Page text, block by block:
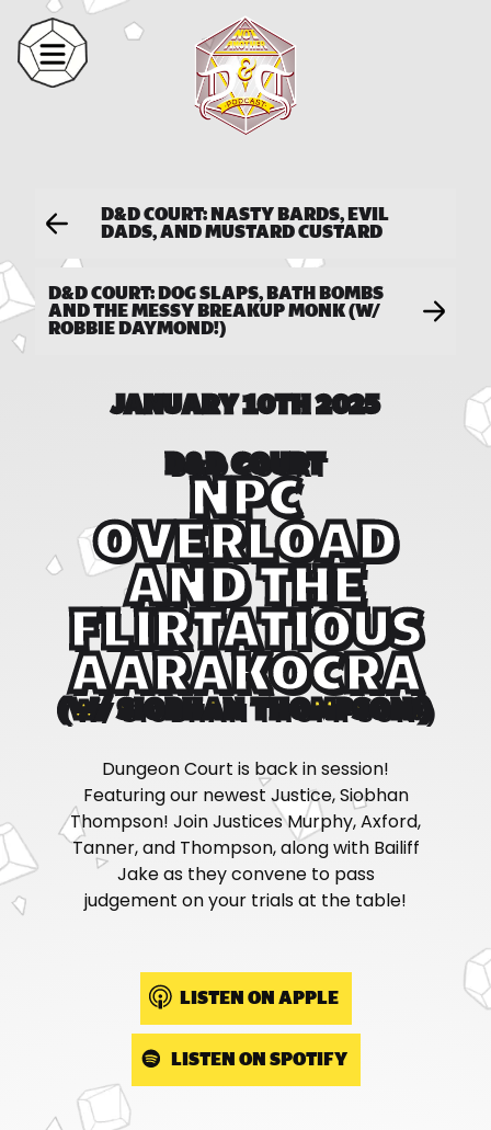
D&D COURT: NASTY BARDS, EVIL
DADS, AND MUSTARD CUSTARD
D&D COURT: DOG SLAPS, BATH BOMBS
AND THE MESSY BREAKUP MONK (W/
ROBBIE DAYMOND!)
D&D COURT
NPC
OVERLOAD
AND THE
FLIRTATIOUS
AARAKOCRA
(W/ SIOBHAN THOMPSON!)
JANUARY 10TH 2025
Dungeon Court is back in session!
Featuring our newest Justice, Siobhan
Thompson! Join Justices Murphy, Axford,
Tanner, and Thompson, along with Bailiff
Jake as they convene to pass
judgement on your trials at the table!
LISTEN ON APPLE
LISTEN ON SPOTIFY